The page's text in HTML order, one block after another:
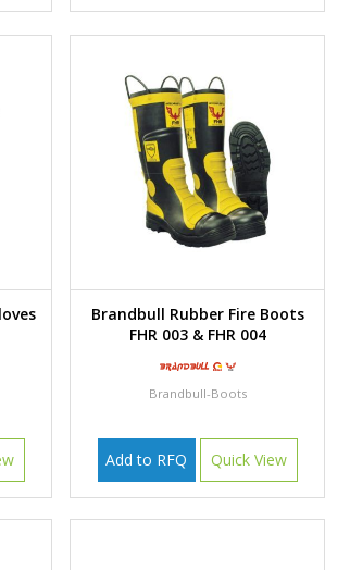
Brandbull Rubber Fire Boots
FHR 003 & FHR 004
Brandbull-Boots
Add to RFQ Quick View